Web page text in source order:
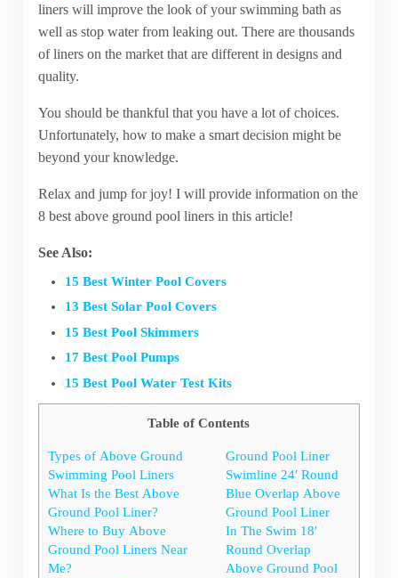
liners will improve the look of your swimming bath as
well as stop water from leaking out. There are thousands
of liners on the market that are different in designs and
quality.
You should be thankful that you have a lot of choices.
Unfortunately, how to make a smart decision might be
beyond your knowledge.
Relax and jump for joy! I will provide information on the
8 best above ground pool liners in this article!
See Also:
15 Best Winter Pool Covers
13 Best Solar Pool Covers
15 Best Pool Skimmers
17 Best Pool Pumps
15 Best Pool Water Test Kits
Table of Contents
Types of Above Ground
Swimming Pool Liners
What Is the Best Above
Ground Pool Liner?
Where to Buy Above
Ground Pool Liners Near
Me?
Ground Pool Liner
Swimline 24′ Round
Blue Overlap Above
Ground Pool Liner
In The Swim 18′
Round Overlap
Above Ground Pool